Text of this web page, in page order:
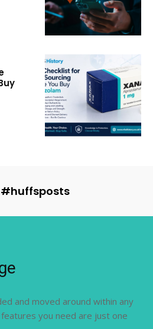
#huffsposts
and moved around within any
you need are just one